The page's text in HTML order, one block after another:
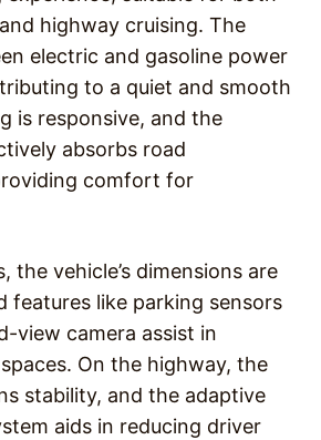
highway cruising. The
electric and gasoline power
to a quiet and smooth
is responsive, and the
absorbs road
comfort for
the vehicle’s dimensions are
features like parking sensors
view camera assist in
On the highway, the
stability, and the adaptive
aids in reducing driver